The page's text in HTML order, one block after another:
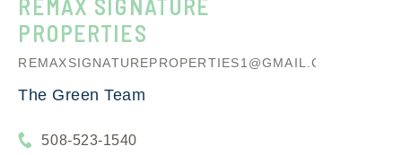
REMAX SIGNATURE
PROPERTIES
REMAXSIGNATUREPROPERTIES1@GMAIL.COM
The Green Team
508-523-1540